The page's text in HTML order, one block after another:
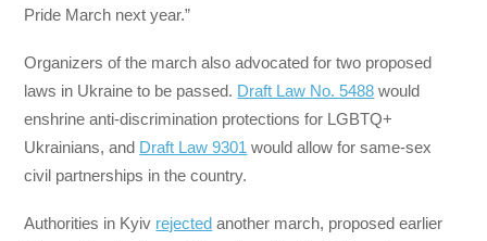
Pride March next year.”
Organizers of the march also advocated for two proposed
laws in Ukraine to be passed. Draft Law No. 5488 would
enshrine anti-discrimination protections for LGBTQ+
Ukrainians, and Draft Law 9301 would allow for same-sex
civil partnerships in the country.
Authorities in Kyiv rejected another march, proposed earlier